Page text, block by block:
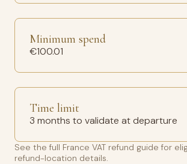
Minimum spend
€100.01
Time limit
3 months to validate at departure
See the full France VAT refund guide for
refund-location details.